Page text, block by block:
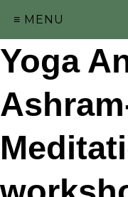
≡ MENU
Yoga